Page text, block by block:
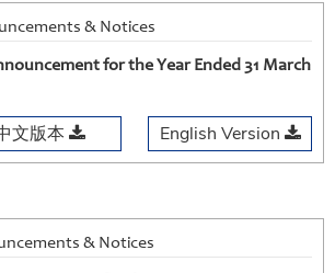
& Notices
for the Year Ended 31 March
文版本 English Version
& Notices